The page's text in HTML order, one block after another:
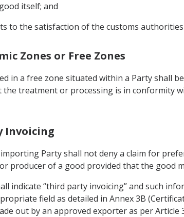
itself; and
to the satisfaction of the customs
Zones or Free Zones
in a free zone situated within a Party shall
treatment or processing is in conformity
Invoicing
Party shall not deny a claim for
producer of a good provided that the good
indicate “third party invoicing” and such
field as detailed in Annex 3B
out by an approved exporter as per